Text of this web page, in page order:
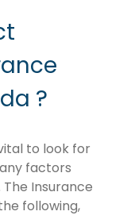
?
to look for
factors
Insurance
following,